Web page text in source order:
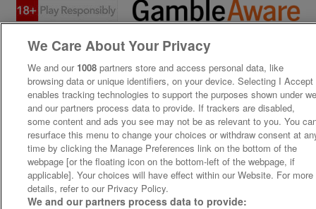
We Care About Your Privacy
We and our 1008 partners store and access personal data, like
browsing data or unique identifiers, on your device. Selecting I Accept
enables tracking technologies to support the purposes shown under
and our partners process data to provide. If trackers are disabled,
some content and ads you see may not be as relevant to you. You
resurface this menu to change your choices or withdraw consent at
time by clicking the Manage Preferences link on the bottom of the
webpage [or the floating icon on the bottom-left of the webpage, if
applicable]. Your choices will have effect within our Website. For more
details, refer to our Privacy Policy.
We and our partners process data to provide: